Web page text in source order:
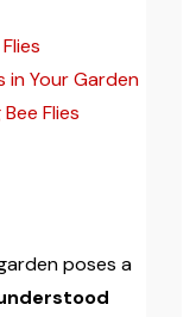
in Your Garden
Flies
poses a